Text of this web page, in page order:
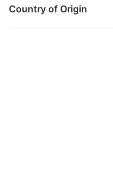
Country of Origin